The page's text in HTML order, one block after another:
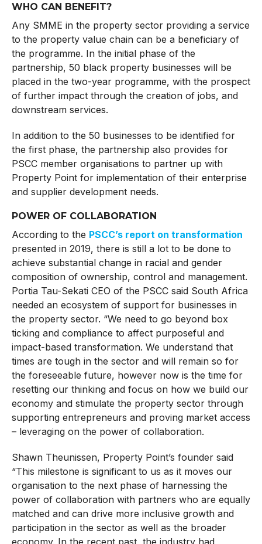
WHO CAN BENEFIT?
Any SMME in the property sector providing a service
to the property value chain can be a beneficiary of
the programme. In the initial phase of the
partnership, 50 black property businesses will be
placed in the two-year programme, with the prospect
of further impact through the creation of jobs, and
downstream services.
In addition to the 50 businesses to be identified for
the first phase, the partnership also provides for
PSCC member organisations to partner up with
Property Point for implementation of their enterprise
and supplier development needs.
POWER OF COLLABORATION
According to the PSCC’s report on transformation
presented in 2019, there is still a lot to be done to
achieve substantial change in racial and gender
composition of ownership, control and management.
Portia Tau-Sekati CEO of the PSCC said South Africa
needed an ecosystem of support for businesses in
the property sector. “We need to go beyond box
ticking and compliance to affect purposeful and
impact-based transformation. We understand that
times are tough in the sector and will remain so for
the foreseeable future, however now is the time for
resetting our thinking and focus on how we build our
economy and stimulate the property sector through
supporting entrepreneurs and proving market access
– leveraging on the power of collaboration.
Shawn Theunissen, Property Point’s founder said
“This milestone is significant to us as it moves our
organisation to the next phase of harnessing the
power of collaboration with partners who are equally
matched and can drive more inclusive growth and
participation in the sector as well as the broader
economy. In the recent past, the industry had